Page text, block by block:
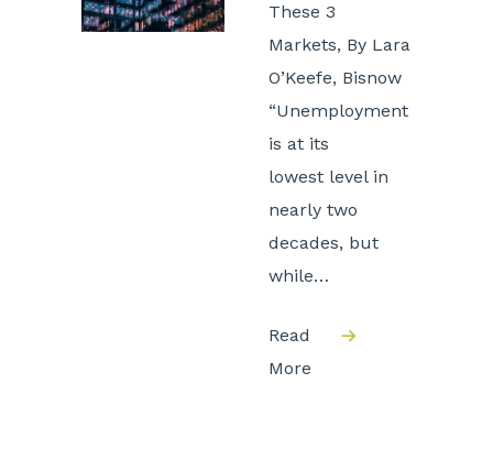
These 3
Markets, By Lara
O’Keefe, Bisnow
“Unemployment
is at its
lowest level in
nearly two
decades, but
while…
Read
More